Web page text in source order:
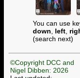
You can use
down
left
(search next)
©Copyright DCC and
Nigel Dibben: 2026